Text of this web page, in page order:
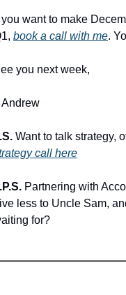
you want to make
book a call with me.
you next week,
Andrew
Want to talk strategy,
call here
Partnering with
less to Uncle Sam,
for?